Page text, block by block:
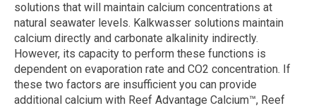
solutions that will maintain calcium concentrations at
natural seawater levels. Kalkwasser solutions maintain
calcium directly and carbonate alkalinity indirectly.
However, its capacity to perform these functions is
dependent on evaporation rate and CO2 concentration. If
these two factors are insufficient you can provide
additional calcium with Reef Advantage Calcium™, Reef